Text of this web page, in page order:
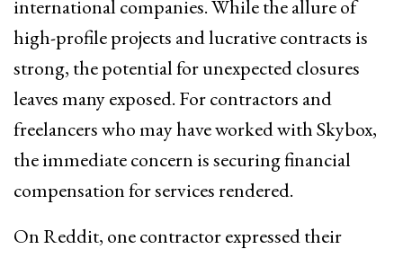
international companies. While the allure of
high-profile projects and lucrative contracts is
strong, the potential for unexpected closures
leaves many exposed. For contractors and
freelancers who may have worked with Skybox,
the immediate concern is securing financial
compensation for services rendered.
On Reddit, one contractor expressed their